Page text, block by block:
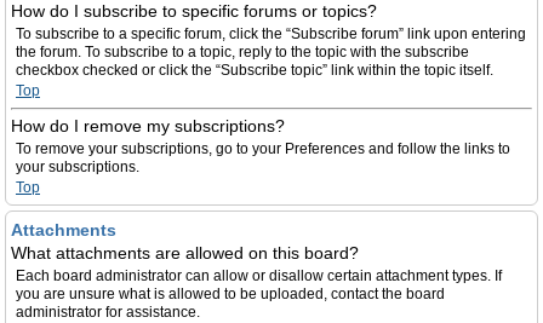
How do I subscribe to specific forums or topics?
To subscribe to a specific forum, click the “Subscribe forum” link upon entering
the forum. To subscribe to a topic, reply to the topic with the subscribe
checkbox checked or click the “Subscribe topic” link within the topic itself.
Top
How do I remove my subscriptions?
To remove your subscriptions, go to your Preferences and follow the links to
your subscriptions.
Top
Attachments
What attachments are allowed on this board?
Each board administrator can allow or disallow certain attachment types. If
you are unsure what is allowed to be uploaded, contact the board
administrator for assistance.